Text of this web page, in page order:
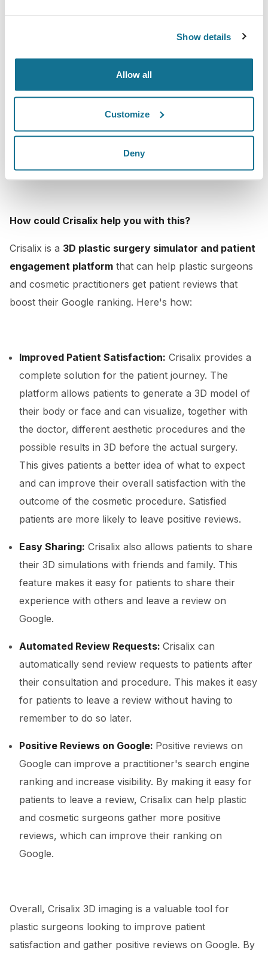
Show details
Allow all
Customize
Deny
How could Crisalix help you with this?
Crisalix is a 3D plastic surgery simulator and patient
engagement platform that can help plastic surgeons
and cosmetic practitioners get patient reviews that
boost their Google ranking. Here's how:
Improved Patient Satisfaction: Crisalix provides a
complete solution for the patient journey. The
platform allows patients to generate a 3D model of
their body or face and can visualize, together with
the doctor, different aesthetic procedures and the
possible results in 3D before the actual surgery.
This gives patients a better idea of what to expect
and can improve their overall satisfaction with the
outcome of the cosmetic procedure. Satisfied
patients are more likely to leave positive reviews.
Easy Sharing: Crisalix also allows patients to share
their 3D simulations with friends and family. This
feature makes it easy for patients to share their
experience with others and leave a review on
Google.
Automated Review Requests: Crisalix can
automatically send review requests to patients after
their consultation and procedure. This makes it easy
for patients to leave a review without having to
remember to do so later.
Positive Reviews on Google: Positive reviews on
Google can improve a practitioner's search engine
ranking and increase visibility. By making it easy for
patients to leave a review, Crisalix can help plastic
and cosmetic surgeons gather more positive
reviews, which can improve their ranking on
Google.
Overall, Crisalix 3D imaging is a valuable tool for
plastic surgeons looking to improve patient
satisfaction and gather positive reviews on Google. By